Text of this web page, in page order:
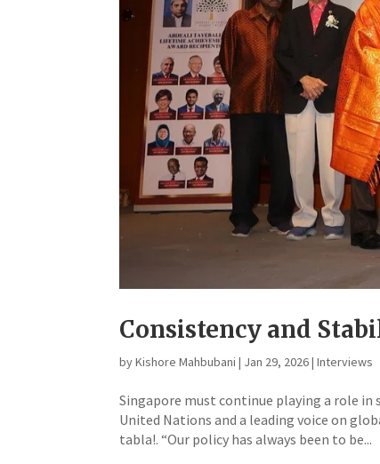
Consistency and
byKishore Mahbubani | Jan 29, 2026|Interviews
​Singapore must continue playing a role
United Nations and a leading voice on
tabla!. “Our policy has always been to be...